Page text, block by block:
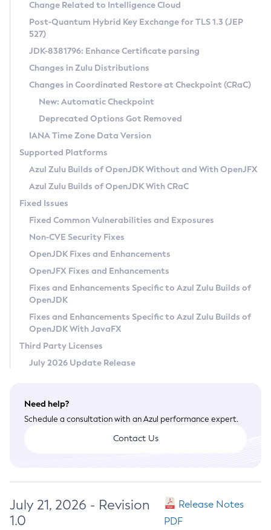
Supported (Zulu SA) on Linux
DEB
RPM
APK
Docker
Chainguard Docker
Free Distribution (Zulu CA) on Linux
DEB
RPM
APK
TAR.GZ
Docker
Paketo Buildpacks
Installing on Windows
Installing on macOS
Using SDKMAN! on Linux and macOS
Using Azul Metadata API
Updating Azul Zulu
Uninstalling Azul Zulu
Windows
macOS
Linux
Other Distributions
Managing Multiple Azul Zulu Versions
Windows
macOS
Linux
CVE and Version Search
CVE Search Tool
CVE History Tool
Version Search Tool
Commercial Compatibility Kit
IcedTea-Web
About IcedTea-Web
Release Notes
Download and Installation
How to Use IcedTea-Web
How to Use Deployment Ruleset
Configuration Options
Detailed Info
Versioning and Naming Conventions
Configuring Security Providers
Migrating Discovery to Metadata API
Timezone Updater
Incubator and Preview Features
Using Java Flight Recorder
FIPS integration in Zulu
Coordinated Restore at Checkpoint
(CRaC)
GC Log Analyzer
Azul Mission Control
Legal Notice
Privacy Policy
Legal
Terms of Use
Change Related to Intelligence Cloud
Post-Quantum Hybrid Key Exchange for TLS 1.3 (JEP
527)
JDK-8381796: Enhance Certificate parsing
Changes in Zulu Distributions
Changes in Coordinated Restore at Checkpoint (CRaC)
New: Automatic Checkpoint
Deprecated Options Got Removed
IANA Time Zone Data Version
Supported Platforms
Azul Zulu Builds of OpenJDK Without and With OpenJFX
Azul Zulu Builds of OpenJDK With CRaC
Fixed Issues
Fixed Common Vulnerabilities and Exposures
Non-CVE Security Fixes
OpenJDK Fixes and Enhancements
OpenJFX Fixes and Enhancements
Fixes and Enhancements Specific to Azul Zulu Builds of
OpenJDK
Fixes and Enhancements Specific to Azul Zulu Builds of
OpenJDK With JavaFX
Third Party Licenses
July 2026 Update Release
Need help?
Schedule a consultation with an Azul performance expert.
Contact Us
July 21, 2026 - Revision
1.0
Release Notes
PDF